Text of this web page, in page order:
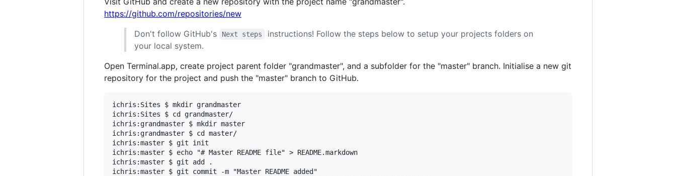
https://github.com/repositories/new
Don't follow GitHub's
Next steps
instructions! Follow the steps below to setup your projects folders on
your local system.
Open Terminal.app, create project parent folder "grandmaster", and a subfolder for the "master" branch. Initialise a new git
repository for the project and push the "master" branch to GitHub.
ichris:Sites $ mkdir grandmaster
ichris:Sites $ cd grandmaster/
ichris:grandmaster $ mkdir master
ichris:grandmaster $ cd master/
ichris:master $ git init
ichris:master $ echo "# Master README file" > README.markdown
ichris:master $ git add .
ichris:master $ git commit -m "Master README added"